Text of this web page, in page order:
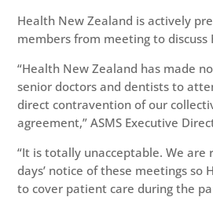
Health New Zealand is actively
members from meeting to discuss
“Health New Zealand has made
senior doctors and dentists to
direct contravention of our
agreement,” ASMS Executive
“It is totally unacceptable. We are
days’ notice of these meetings so
to cover patient care during the